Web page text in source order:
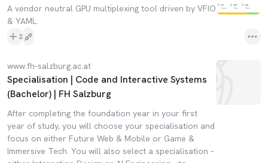
A vendor neutral GPU multiplexing tool driven by VFIO
& YAML.
2
www.fh-salzburg.ac.at
Specialisation | Code and Interactive Systems
(Bachelor) | FH Salzburg
After completing the foundation year in your first
year of study, you will choose your specialisation and
focus on either Future Web & Mobile or Game &
Immersive Tech. You will also select a specialisation –